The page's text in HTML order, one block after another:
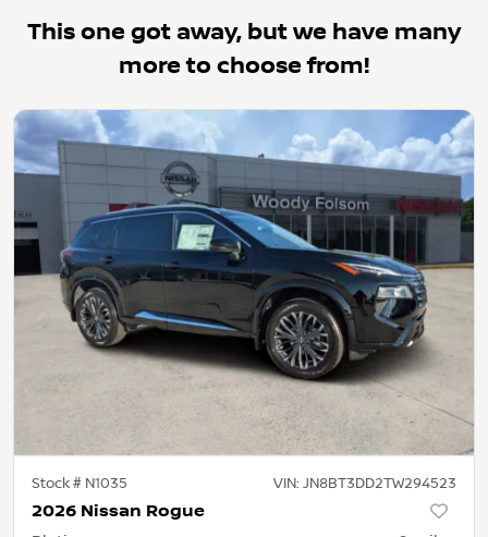
This one got away, but we have many
more to choose from!
Stock # N1035 VIN: JN8BT3DD2TW294523
2026 Nissan Rogue